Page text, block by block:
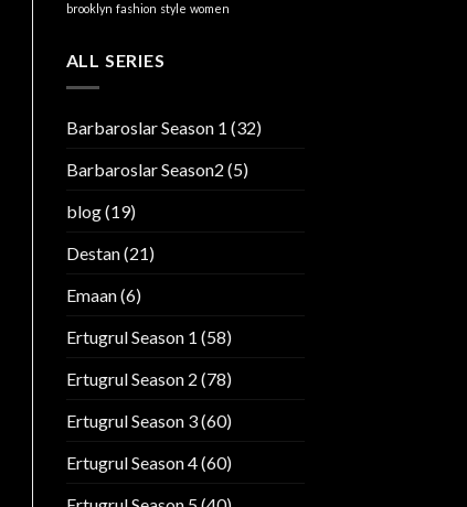
brooklyn fashion style women
ALL SERIES
Barbaroslar Season 1 (32)
Barbaroslar Season2 (5)
blog(19)
Destan(21)
Emaan(6)
Ertugrul Season 1 (58)
Ertugrul Season 2 (78)
Ertugrul Season 3(60)
Ertugrul Season 4(60)